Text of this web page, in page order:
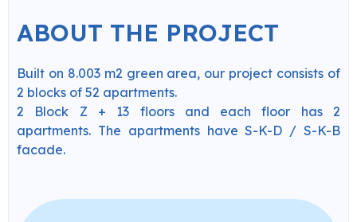
ABOUT THE PROJECT
Built on 8.003 m2 green area, our project consists of
2 blocks of 52 apartments.
2 Block Z + 13 floors and each floor has 2
apartments. The apartments have S-K-D / S-K-B
facade.